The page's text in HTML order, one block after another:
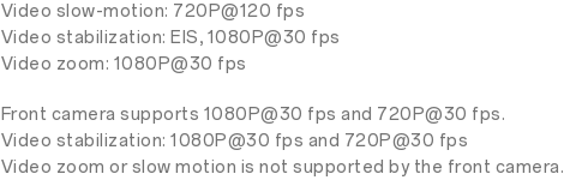
Video slow-motion: 720P@120 fps
Video stabilization: EIS, 1080P@30 fps
Video zoom: 1080P@30 fps
Front camera supports 1080P@30 fps and 720P@30 fps.
Video stabilization: 1080P@30 fps and 720P@30 fps
Video zoom or slow motion is not supported by the front camera.